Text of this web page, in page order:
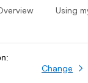
Using
Change